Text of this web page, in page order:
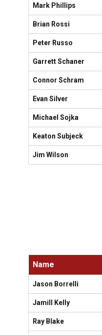
Mark Phillips
Brian Rossi
Peter Russo
Garrett Schaner
Connor Schram
Evan Silver
Michael Sojka
Keaton Subjeck
Jim Wilson
Name
Jason Borrelli
Jamill Kelly
Ray Blake